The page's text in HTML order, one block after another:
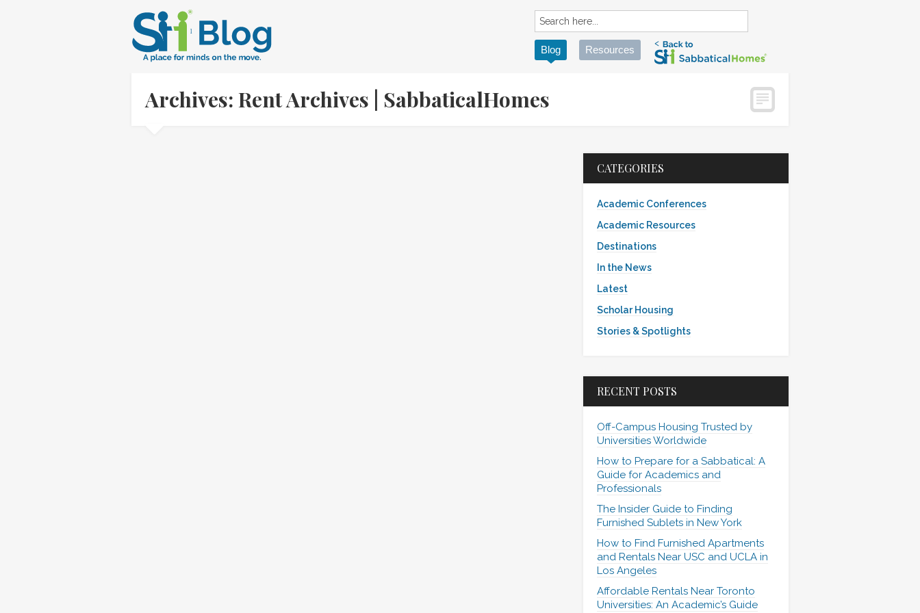
Blog Resources
Archives: Rent Archives | SabbaticalHomes
CATEGORIES
Academic Conferences
Academic Resources
Destinations
In the News
Latest
Scholar Housing
Stories & Spotlights
RECENT POSTS
Off-Campus Housing Trusted by
Universities Worldwide
How to Prepare for a Sabbatical: A
Guide for Academics and
Professionals
The Insider Guide to Finding
Furnished Sublets in New York
How to Find Furnished Apartments
and Rentals Near USC and UCLA in
Los Angeles
Affordable Rentals Near Toronto
Universities: An Academic’s Guide